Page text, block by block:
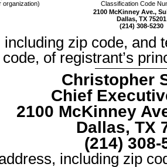
organization)
Classification Code
2100 McKinney Ave.,
Dallas, TX 75201
(214) 308-5230
zip code, and
of registrant’s
Christopher
Chief
2100 McKinney
Dallas, TX
(214) 308-
including zip